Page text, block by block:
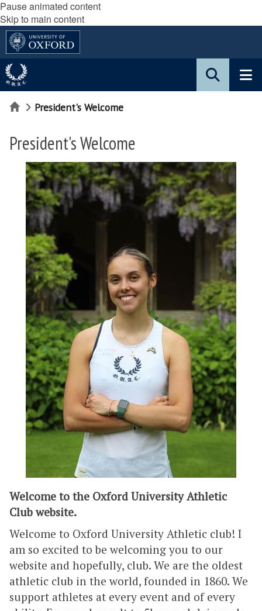
Pause animated content
Skip to main content
HomePresident's Welcome
President's Welcome
Welcome to the Oxford University Athletic
Club website.
Welcome to Oxford University Athletic club! I
am so excited to be welcoming you to our
website and hopefully, club. We are the oldest
athletic club in the world, founded in 1860. We
support athletes at every event and of every